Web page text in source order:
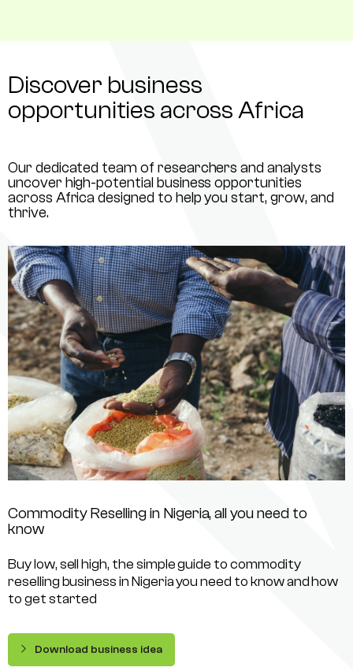
Discover business
opportunities across Africa
Our dedicated team of researchers and analysts
uncover high-potential business opportunities
across Africa designed to help you start, grow, and
thrive.
Commodity Reselling in Nigeria, all you need to
know
Buy low, sell high, the simple guide to commodity
reselling business in Nigeria you need to know and how
to get started
Download business idea